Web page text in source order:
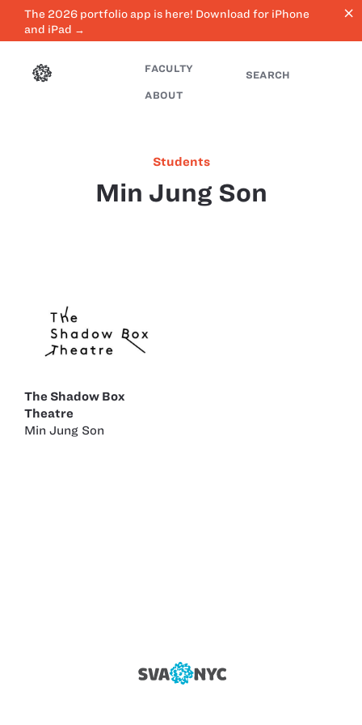
The 2026 portfolio app is here! Download for iPhone
and iPad →
close
FACULTY
ABOUT
SEARCH
Students
Min Jung Son
The Shadow Box
Theatre
Min Jung Son